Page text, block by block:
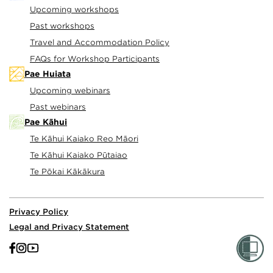
Upcoming workshops
Past workshops
Travel and Accommodation Policy
FAQs for Workshop Participants
Pae Huiata
Upcoming webinars
Past webinars
Pae Kāhui
Te Kāhui Kaiako Reo Māori
Te Kāhui Kaiako Pūtaiao
Te Pōkai Kākākura
Privacy Policy
Legal and Privacy Statement